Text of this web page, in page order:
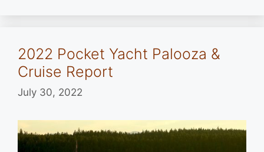
2022 Pocket Yacht Palooza &
Cruise Report
July 30, 2022